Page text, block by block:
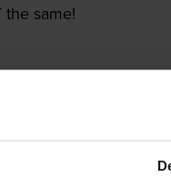
same!